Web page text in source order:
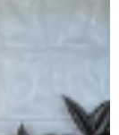
Sauce Seasonal
Balls Megan's
Brown Rice NOTE: